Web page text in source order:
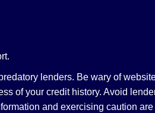
lenders. Be wary of
of your credit history. Avoid
and exercising caution